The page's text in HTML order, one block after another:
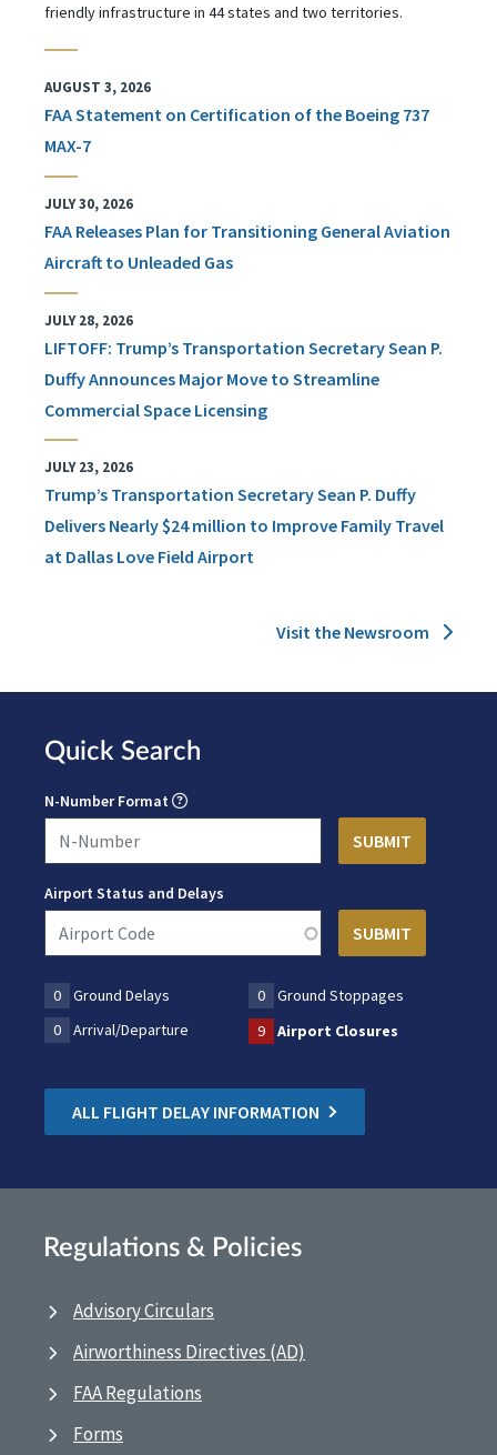
friendly infrastructure in 44 states and two territories.
AUGUST 3, 2026
FAA Statement on Certification of the Boeing 737
MAX-7
JULY 30, 2026
FAA Releases Plan for Transitioning General Aviation
Aircraft to Unleaded Gas
JULY 28, 2026
LIFTOFF: Trump’s Transportation Secretary Sean P.
Duffy Announces Major Move to Streamline
Commercial Space Licensing
JULY 23, 2026
Trump’s Transportation Secretary Sean P. Duffy
Delivers Nearly $24 million to Improve Family Travel
at Dallas Love Field Airport
Visit the Newsroom
Quick Search
N-Number Format
Airport Status and Delays
0 Ground Delays 0
Ground Stoppages
0
Arrival/Departure 9 Airport Closures
ALL FLIGHT DELAY INFORMATION
Regulations & Policies
Advisory Circulars
Airworthiness Directives (AD)
FAA Regulations
Forms